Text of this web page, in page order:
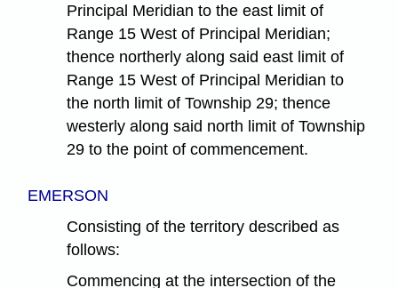
Principal Meridian to the east limit of
Range 15 West of Principal Meridian;
thence northerly along said east limit of
Range 15 West of Principal Meridian to
the north limit of Township 29; thence
westerly along said north limit of Township
29 to the point of commencement.
EMERSON
Consisting of the territory described as
follows:
Commencing at the intersection of the